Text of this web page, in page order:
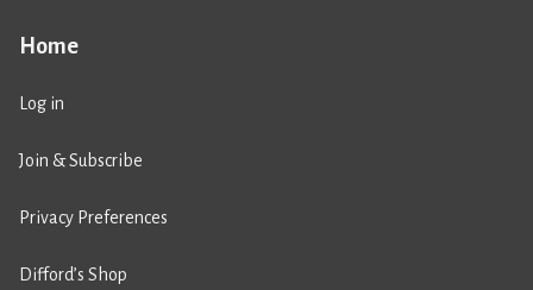
Home
Log in
Join & Subscribe
Privacy Preferences
Difford’s Shop